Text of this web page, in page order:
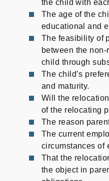
the child with
The age of the
educational and
The feasibility of
between the
child through
The child’s
and maturity.
Will the
of the relocating
The reason
The current
circumstances of
That the
the object in